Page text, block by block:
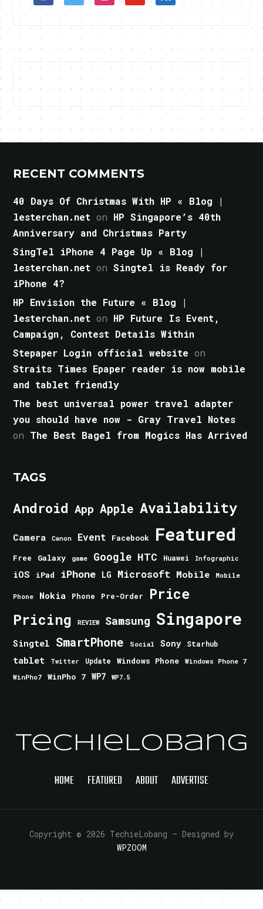
RECENT COMMENTS
40 Days Of Christmas With HP « Blog |
lesterchan.net on HP Singapore’s 40th
Anniversary and Christmas Party
SingTel iPhone 4 Page Up « Blog |
lesterchan.net onSingtel is Ready for
iPhone 4?
HP Envision the Future « Blog |
lesterchan.net on HP Future Is Event,
Campaign, Contest Details Within
Stepaper Login official website on
Straits Times Epaper reader is now mobile
and tablet friendly
The best universal power travel adapter
you should have now - Gray Travel Notes
on The Best Bagel from Mogics Has Arrived
TAGS
Android App Apple Availability
Camera Canon Event Facebook Featured
Free Galaxy game Google HTC Huawei Infographic
iOS iPad iPhone LG Microsoft Mobile Mobile
Phone Nokia Phone Pre-Order Price
Pricing REVIEW Samsung Singapore
Singtel SmartPhone Social Sony Starhub
tablet Twitter Update Windows Phone
Windows Phone 7
WinPho7
WinPho 7 WP7 WP7.5
TechieLobang
HOME FEATURED ABOUT ADVERTISE
Copyright © 2026 TechieLobang — Designed by
WPZOOM